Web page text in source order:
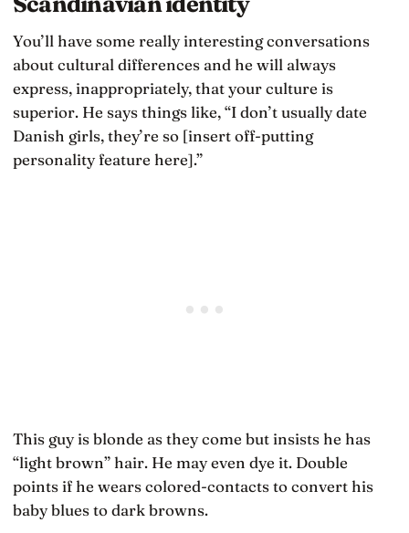
You’ll have some really interesting conversations
about cultural differences and he will always
express, inappropriately, that your culture is
superior. He says things like, “I don’t usually date
Danish girls, they’re so [insert off-putting
personality feature here].”
This guy is blonde as they come but insists he has
“light brown” hair. He may even dye it. Double
points if he wears colored-contacts to convert his
baby blues to dark browns.